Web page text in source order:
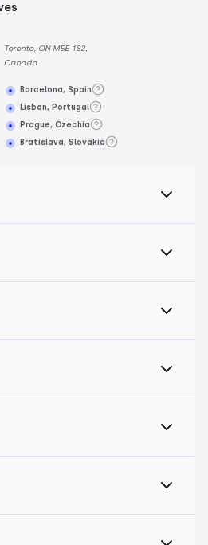
Toronto, ON M5E 1S2,
Canada
Barcelona, Spain
Lisbon, Portugal
Prague, Czechia
Bratislava, Slovakia